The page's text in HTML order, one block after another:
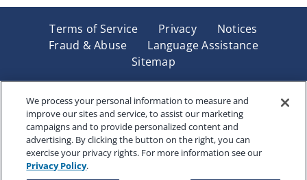
Terms of Service Privacy
Notices
Fraud & Abuse
Language Assistance
Sitemap
Underwritten by Renaissance Life & Health Insurance
Company of America, Indianapolis, IN and in New York
by Renaissance Life & Health Insurance Company of
New York, Binghamton, NY. Each company has sole
financial responsibility for its own products. Products
and services referred to are not available in all states
and jurisdictions.
We process your personal information to measure and
improve our sites and service, to assist our marketing
campaigns and to provide personalized content and
advertising. By clicking the button on the right, you can
exercise your privacy rights. For more information see our
Privacy Policy.